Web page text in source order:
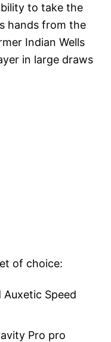
to take the
hands from the
Indian Wells
in large draws
of choice:
Auxetic Speed
Pro pro